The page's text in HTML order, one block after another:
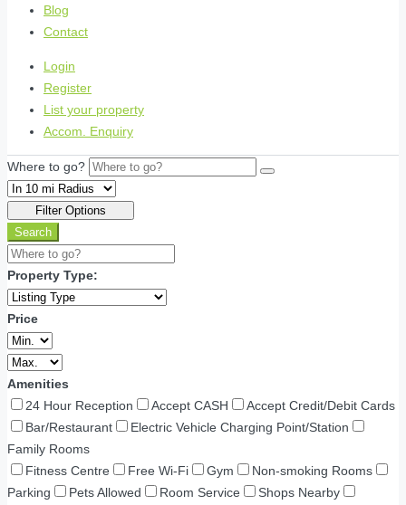
Blog
Contact
Login
Register
List your property
Accom. Enquiry
Where to go?
Filter Options
Search
Property Type:
Price
Amenities
24 Hour Reception
Accept CASH
Accept Credit/Debit Cards
Bar/Restaurant
Electric Vehicle Charging Point/Station
Family Rooms
Fitness Centre
Free Wi-Fi Gym
Non-smoking Rooms
Parking
Pets Allowed Room Service
Shops Nearby